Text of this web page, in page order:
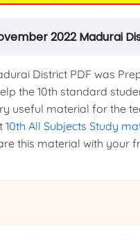
2022 Madurai
District PDF was
the 10th standard
useful material for the
10th All Subjects Study
this material with your